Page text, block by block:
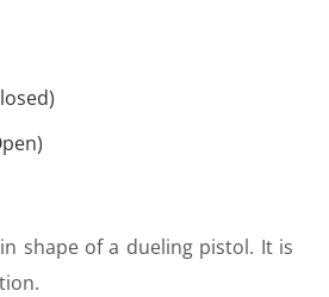
shape of a dueling pistol. It is